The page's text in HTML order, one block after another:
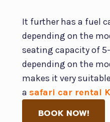
It further has a fuel
depending on the
seating capacity of
depending on the
makes it very
a safari car rental
BOOK NOW!